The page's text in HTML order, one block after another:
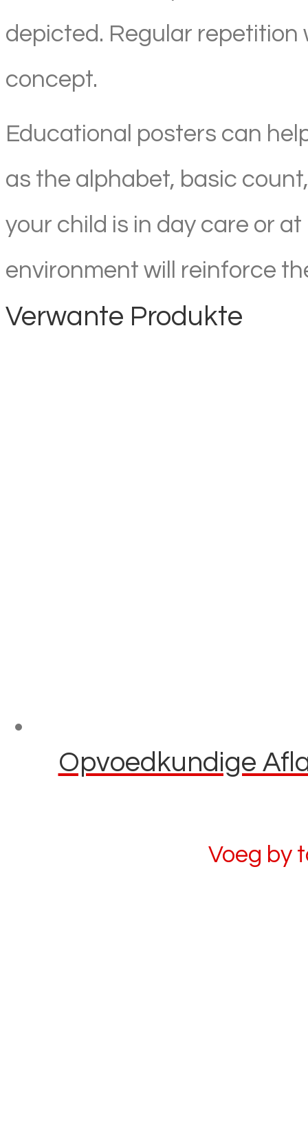
depicted. Regular
concept.
Educational posters can
as the alphabet, basic
your child is in day care or
environment will reinforce
Verwante Produkte
Opvoedkundige
Voeg by